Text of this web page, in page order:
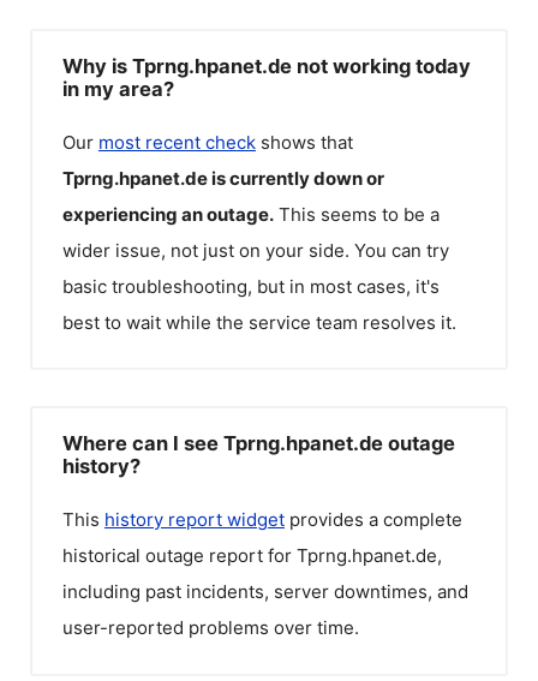
Why is Tprng.hpanet.de not working today
in my area?
Our most recent check shows that
Tprng.hpanet.deis currently down or
experiencing an outage. This seems to be a
wider issue, not just on your side. You can try
basic troubleshooting, but in most cases, it's
best to wait while the service team resolves it.
Where can I see Tprng.hpanet.de outage
history?
This history report widget provides a complete
historical outage report for Tprng.hpanet.de,
including past incidents, server downtimes, and
user-reported problems over time.